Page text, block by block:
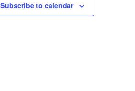
Subscribe to calendar